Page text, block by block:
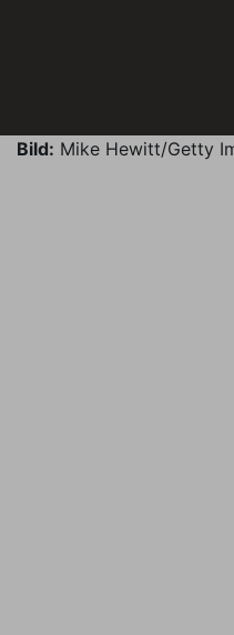
Bild: Mike Hewitt/Getty